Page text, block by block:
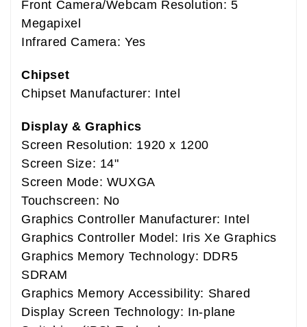
Front Camera/Webcam Resolution: 5
Megapixel
Infrared Camera: Yes
Chipset
Chipset Manufacturer: Intel
Display & Graphics
Screen Resolution: 1920 x 1200
Screen Size: 14"
Screen Mode: WUXGA
Touchscreen: No
Graphics Controller Manufacturer: Intel
Graphics Controller Model: Iris Xe Graphics
Graphics Memory Technology: DDR5
SDRAM
Graphics Memory Accessibility: Shared
Display Screen Technology: In-plane